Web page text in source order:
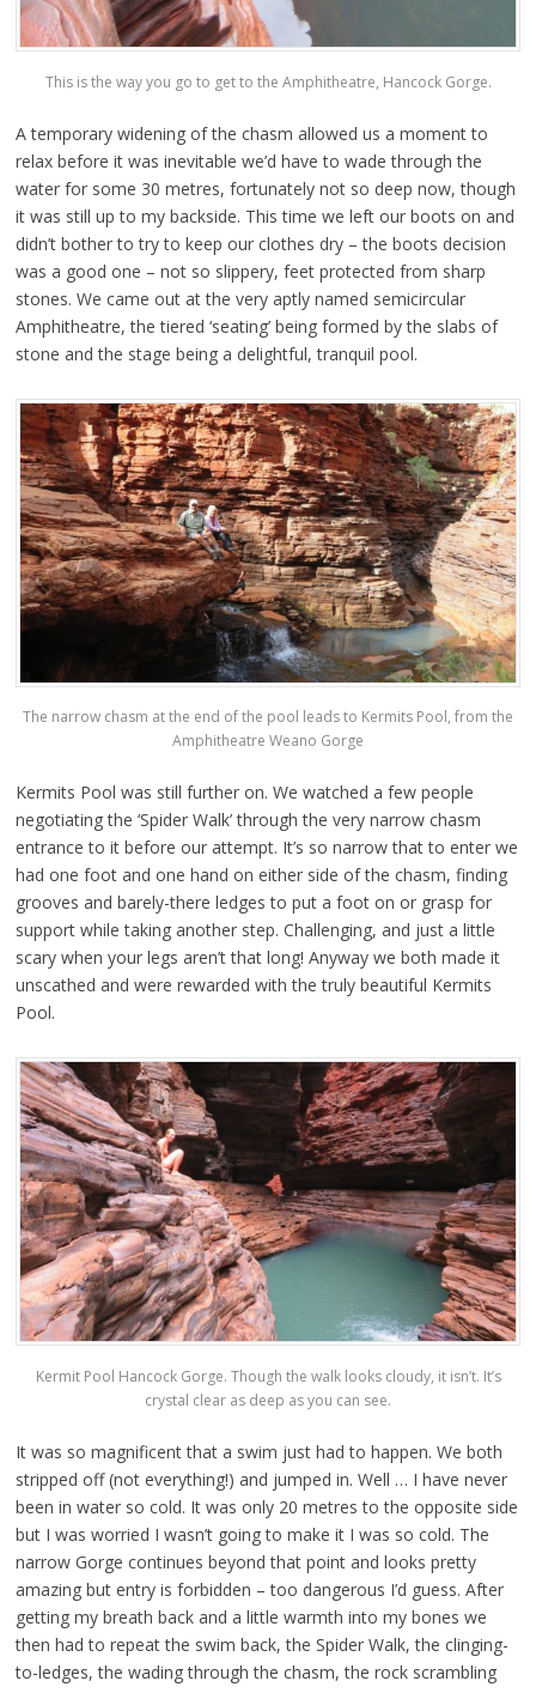
This is the way you go to get to the Amphitheatre, Hancock Gorge.
A temporary widening of the chasm allowed us a moment to
relax before it was inevitable we’d have to wade through the
water for some 30 metres, fortunately not so deep now, though
it was still up to my backside. This time we left our boots on and
didn’t bother to try to keep our clothes dry – the boots decision
was a good one – not so slippery, feet protected from sharp
stones. We came out at the very aptly named semicircular
Amphitheatre, the tiered ‘seating’ being formed by the slabs of
stone and the stage being a delightful, tranquil pool.
The narrow chasm at the end of the pool leads to Kermits Pool, from the
Amphitheatre Weano Gorge
Kermits Pool was still further on. We watched a few people
negotiating the ‘Spider Walk’ through the very narrow chasm
entrance to it before our attempt. It’s so narrow that to enter we
had one foot and one hand on either side of the chasm, finding
grooves and barely-there ledges to put a foot on or grasp for
support while taking another step. Challenging, and just a little
scary when your legs aren’t that long! Anyway we both made it
unscathed and were rewarded with the truly beautiful Kermits
Pool.
Kermit Pool Hancock Gorge. Though the walk looks cloudy, it isn’t. It’s
crystal clear as deep as you can see.
It was so magnificent that a swim just had to happen. We both
stripped off (not everything!) and jumped in. Well … I have never
been in water so cold. It was only 20 metres to the opposite side
but I was worried I wasn’t going to make it I was so cold. The
narrow Gorge continues beyond that point and looks pretty
amazing but entry is forbidden – too dangerous I’d guess. After
getting my breath back and a little warmth into my bones we
then had to repeat the swim back, the Spider Walk, the clinging-
to-ledges, the wading through the chasm, the rock scrambling